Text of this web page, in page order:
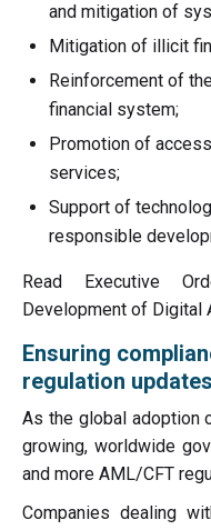
and mitigation of
Mitigation of illicit
Reinforcement of
financial system;
Promotion of
services;
Support of
responsible
Read Executive
Development of Digital
Ensuring
regulation updates
As the global adoption
growing, worldwide
and more AML/CFT
Companies dealing